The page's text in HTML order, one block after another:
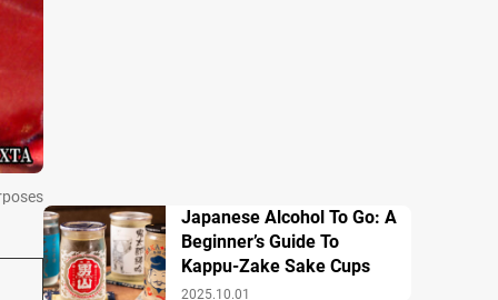
2025.10.01
Japanese Alcohol To Go: A
Beginner’s Guide To
Kappu-Zake Sake Cups